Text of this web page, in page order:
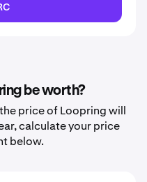
be worth?
price of Loopring will
calculate your price
below.